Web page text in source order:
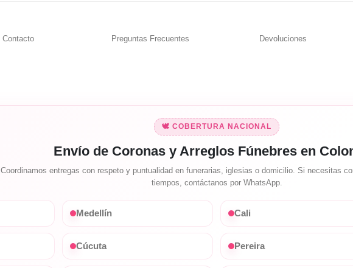
Contacto Preguntas Frecuentes Devoluciones
🕊️ COBERTURA NACIONAL
Envío de Coronas y Arreglos Fúnebres en
Coordinamos entregas con respeto y puntualidad en funerarias, iglesias o domicilio. Si necesitas
tiempos, contáctanos por WhatsApp.
Medellín Cali
Cúcuta Pereira